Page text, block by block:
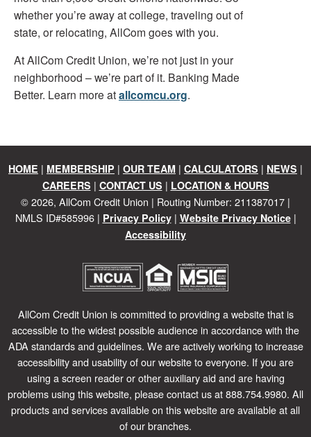
whether you’re away at college, traveling out of
state, or relocating, AllCom goes with you.
At AllCom Credit Union, we’re not just in your
neighborhood – we’re part of it. Banking Made
Better. Learn more atallcomcu.org.
HOME | MEMBERSHIP | OUR TEAM | CALCULATORS | NEWS |
CAREERS | CONTACT US | LOCATION & HOURS
©2026, AllCom Credit Union | Routing Number: 211387017 |
NMLS ID#585996 | Privacy Policy| Website Privacy Notice|
Accessibility
AllCom Credit Union is committed to providing a website that is
accessible to the widest possible audience in accordance with the
ADA standards and guidelines. We are actively working to increase
accessibility and usability of our website to everyone. If you are
using a screen reader or other auxiliary aid and are having
problems using this website, please contact us at 888.754.9980. All
products and services available on this website are available at all
of our branches.